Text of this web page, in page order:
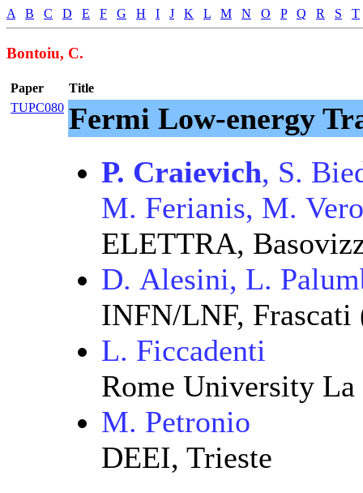
A B C D E F G H I J K L M N O P Q R S T
Bontoiu, C.
Paper
Title
TUPC080 Fermi Low-energy
P. Craievich, S.
M. Ferianis, M.
ELETTRA,
D. Alesini, L.
INFN/LNF, Frascati
L. Ficcadenti
Rome University La
M. Petronio
DEEI, Trieste